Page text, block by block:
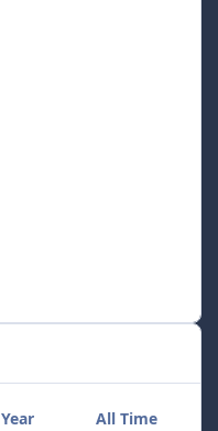
Year All Time